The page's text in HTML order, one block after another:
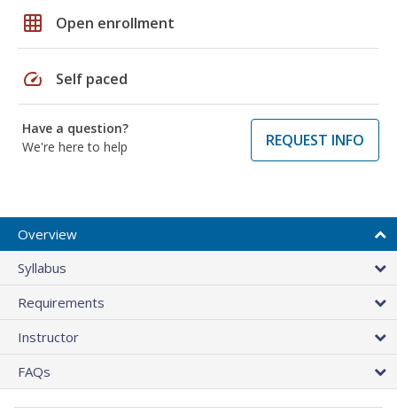
grid_on Open enrollment
speed Self paced
Have a question?
We're here to help
REQUEST INFO
Overview
Syllabus
Requirements
Instructor
FAQs